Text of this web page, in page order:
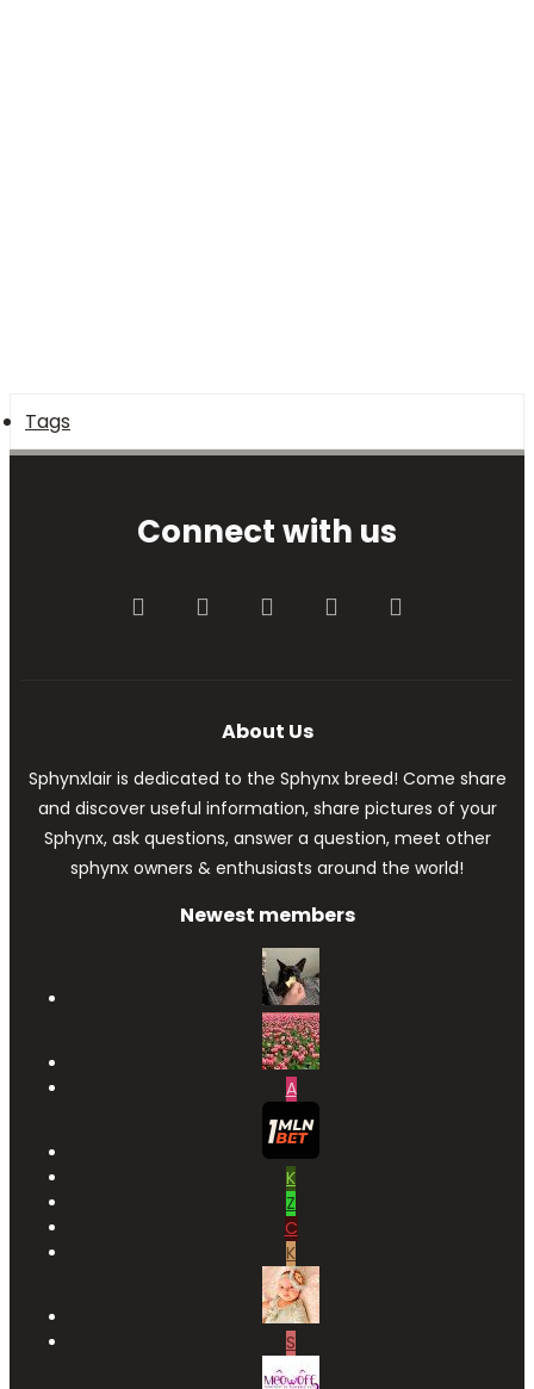
Tags
Connect with us
FacebookTwitter youtube Contact us
About Us
Sphynxlair is dedicated to the Sphynx breed! Come share
and discover useful information, share pictures of your
Sphynx, ask questions, answer a question, meet other
sphynx owners & enthusiasts around the world!
Newest members
A
K
Z
C
K
S